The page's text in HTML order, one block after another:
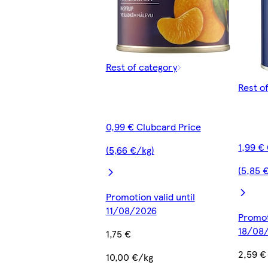
Rest of category
0,99 € Clubcard Price
(5,66 €/kg)
Promotion valid until
11/08/2026
1,75 €
10,00 €/kg
Rest
1,99
(5,85
18/
2,59 €